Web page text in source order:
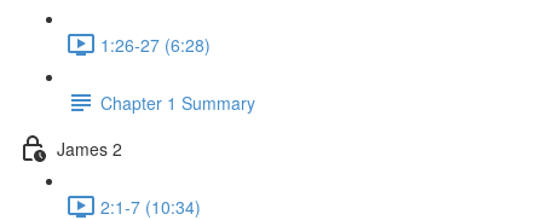
1:26-27 (6:28)
Chapter 1 Summary
James 2
2:1-7 (10:34)